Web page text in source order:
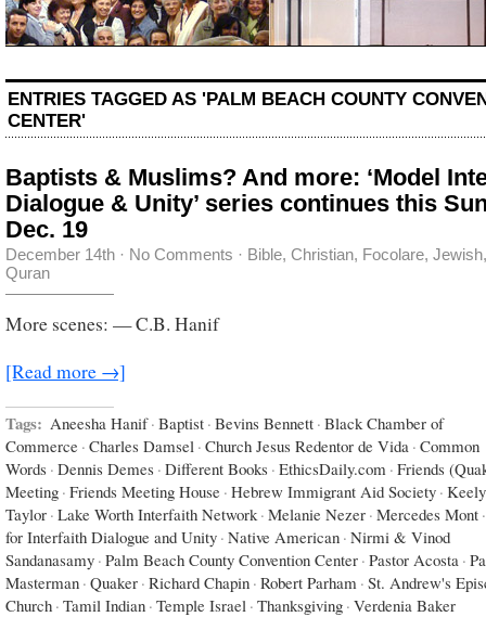
ENTRIES TAGGED AS 'PALM BEACH COUNTY
CENTER'
Baptists & Muslims? And more: ‘Model
Dialogue & Unity’ series continues this
Dec. 19
December 14th · No Comments · Bible, Christian, Focolare, Jewish
Quran
More scenes: — C.B. Hanif
[Read more →]
Tags: Aneesha Hanif · Baptist · Bevins Bennett · Black Chamber of
Commerce · Charles Damsel · Church Jesus Redentor de Vida · Common
Words · Dennis Demes · Different Books · EthicsDaily.com · Friends
Meeting · Friends Meeting House · Hebrew Immigrant Aid Society · Keely
Taylor · Lake Worth Interfaith Network · Melanie Nezer · Mercedes Mont ·
for Interfaith Dialogue and Unity · Native American · Nirmi & Vinod
Sandanasamy · Palm Beach County Convention Center · Pastor Acosta ·
Masterman · Quaker · Richard Chapin · Robert Parham · St. Andrew's
Church · Tamil Indian · Temple Israel · Thanksgiving · Verdenia Baker